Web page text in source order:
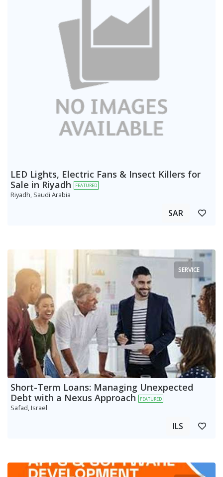
LED Lights, Electric Fans & Insect Killers for
Sale in Riyadh
FEATURED
Riyadh, Saudi Arabia
SAR
SERVICE
Short-Term Loans: Managing Unexpected
Debt with a Nexus Approach
FEATURED
Safad, Israel
ILS